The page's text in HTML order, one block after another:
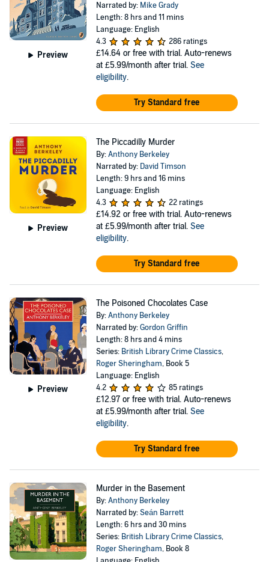
Preview
Narrated by: Mike Grady
Length: 8 hrs and 11 mins
Language: English
4.3
286 ratings
£14.64 or free with trial. Auto-renews
at £5.99/month after trial. See
eligibility.
Try Standard free
Preview
The Piccadilly Murder
By:Anthony Berkeley
Narrated by: David Timson
Length: 9 hrs and 16 mins
Language: English
4.3
22 ratings
£14.92 or free with trial. Auto-renews
at £5.99/month after trial. See
eligibility.
Try Standard free
Preview
The Poisoned Chocolates Case
By:Anthony Berkeley
Narrated by:Gordon Griffin
Length: 8 hrs and 4 mins
Series: British Library Crime Classics,
Roger Sheringham, Book 5
Language: English
4.2
85 ratings
£12.97 or free with trial. Auto-renews
at £5.99/month after trial. See
eligibility.
Try Standard free
Murder in the Basement
By:Anthony Berkeley
Narrated by:Seán Barrett
Length: 6 hrs and 30 mins
Series: British Library Crime Classics,
Roger Sheringham, Book 8